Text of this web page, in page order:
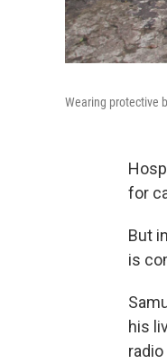
Wearing protective
for
But
is
his